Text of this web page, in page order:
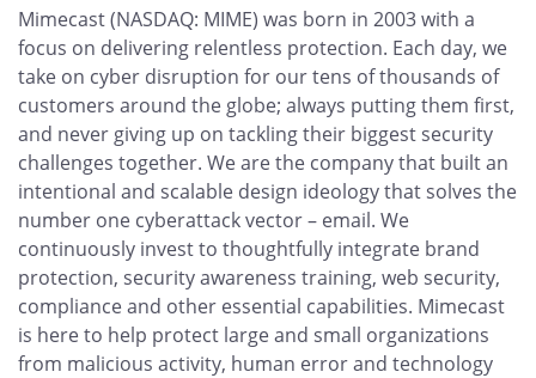
Mimecast (NASDAQ: MIME) was born in 2003 with a
focus on delivering relentless protection. Each day, we
take on cyber disruption for our tens of thousands of
customers around the globe; always putting them first,
and never giving up on tackling their biggest security
challenges together. We are the company that built an
intentional and scalable design ideology that solves the
number one cyberattack vector – email. We
continuously invest to thoughtfully integrate brand
protection, security awareness training, web security,
compliance and other essential capabilities. Mimecast
is here to help protect large and small organizations
from malicious activity, human error and technology